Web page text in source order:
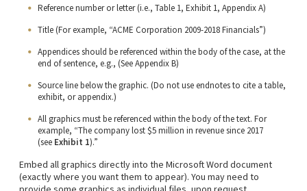
Reference number or letter (i.e., Table 1, Exhibit 1, Appendix A)
Title (For example, “ACME Corporation 2009-2018 Financials”)
Appendices should be referenced within the body of the case, at the
end of sentence, e.g., (See Appendix B)
Source line below the graphic. (Do not use endnotes to cite a table,
exhibit, or appendix.)
All graphics must be referenced within the body of the text. For
example, “The company lost $5 million in revenue since 2017
(see Exhibit 1).”
Embed all graphics directly into the Microsoft Word document
(exactly where you want them to appear). You may need to